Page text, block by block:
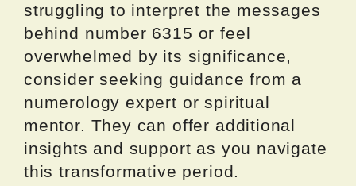
struggling to interpret the messages
behind number 6315 or feel
overwhelmed by its significance,
consider seeking guidance from a
numerology expert or spiritual
mentor. They can offer additional
insights and support as you navigate
this transformative period.